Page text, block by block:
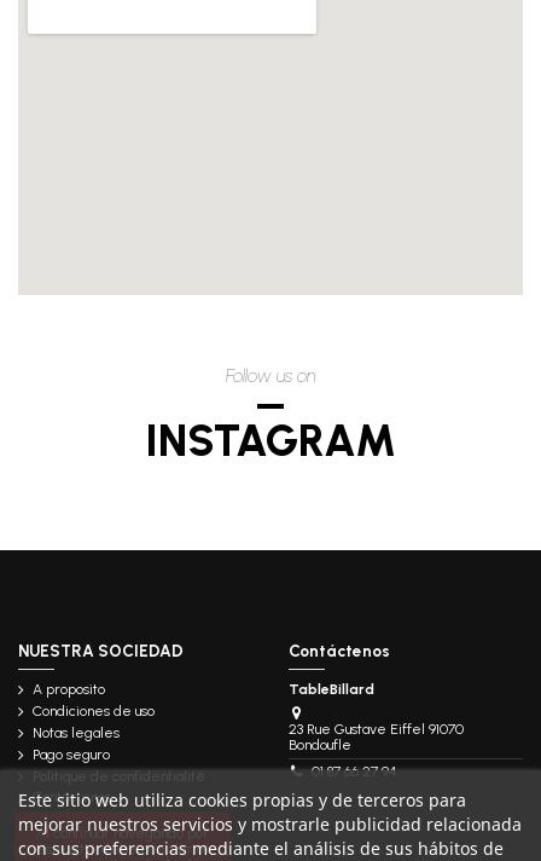
Follow us on
INSTAGRAM
NUESTRA SOCIEDAD
A proposito
Condiciones de uso
Notas legales
Pago seguro
Politique de confidentialité
Contáctenos
Contáctenos
TableBillard
23 Rue Gustave Eiffel 91070
Bondoufle
01 87 66 27 94
Este sitio web utiliza cookies propias y de terceros para
mejorar nuestros servicios y mostrarle publicidad relacionada
con sus preferencias mediante el análisis de sus hábitos de
Follow us
Al continuar navegando por
este sitio, debe aceptar el